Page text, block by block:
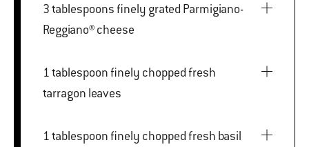
3 tablespoons finely grated Parmigiano-
Reggiano® cheese
1 tablespoon finely chopped fresh
tarragon leaves
1 tablespoon finely chopped fresh basil